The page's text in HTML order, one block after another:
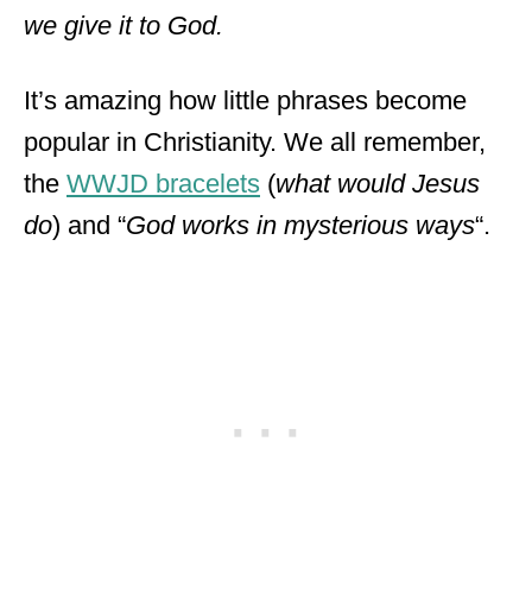
we give it to God.
It’s amazing how little phrases become
popular in Christianity. We all remember,
the WWJD bracelets (what would Jesus
do) and “God works in mysterious ways“.